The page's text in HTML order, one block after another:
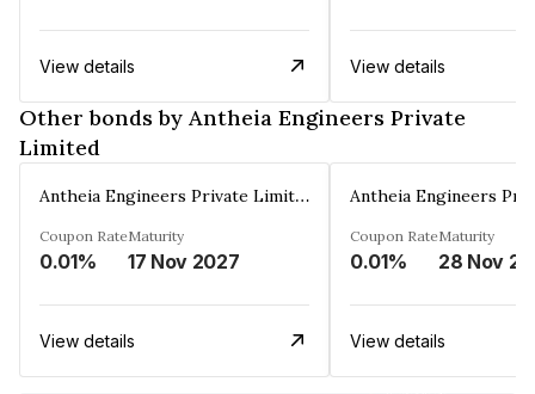
View details View details
Other bonds by Antheia Engineers Private
Limited
Antheia Engineers Private Limited
Coupon Rate
0.01%
Maturity
17 Nov 2027
View details
Coupon Rate
0.01%
Maturity
View details